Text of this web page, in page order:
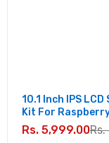
10.1 Inch IPS
Kit For
Rs. 5,999.00